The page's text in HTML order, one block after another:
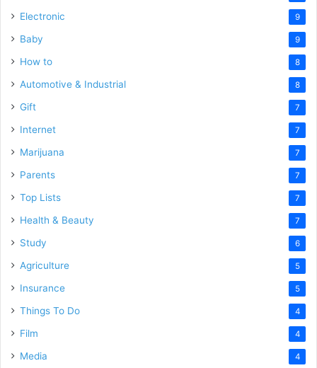
Electronic 9
Baby 9
How to 8
Automotive & Industrial 8
Gift 7
Internet 7
Marijuana 7
Parents 7
Top Lists 7
Health & Beauty 7
Study 6
Agriculture 5
Insurance 5
Things To Do 4
Film 4
Media 4